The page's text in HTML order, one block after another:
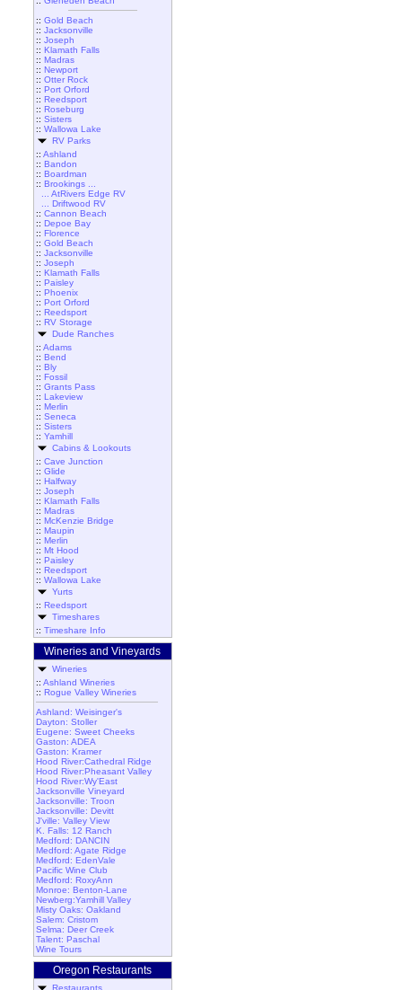
:: Gold Beach
:: Jacksonville
:: Joseph
:: Klamath Falls
:: Madras
:: Newport
:: Otter Rock
:: Port Orford
:: Reedsport
:: Roseburg
:: Sisters
:: Wallowa Lake
RV Parks
:: Ashland
:: Bandon
:: Boardman
:: Brookings ...
... AtRivers Edge RV
... Driftwood RV
:: Cannon Beach
:: Depoe Bay
:: Florence
:: Gold Beach
:: Jacksonville
:: Joseph
:: Klamath Falls
:: Paisley
:: Phoenix
:: Port Orford
:: Reedsport
:: RV Storage
Dude Ranches
:: Adams
:: Bend
:: Bly
:: Fossil
:: Grants Pass
:: Lakeview
:: Merlin
:: Seneca
:: Sisters
:: Yamhill
Cabins & Lookouts
:: Cave Junction
:: Glide
:: Halfway
:: Joseph
:: Klamath Falls
:: Madras
:: McKenzie Bridge
:: Maupin
:: Merlin
:: Mt Hood
:: Paisley
:: Reedsport
:: Wallowa Lake
Yurts
:: Reedsport
Timeshares
:: Timeshare Info
Wineries and Vineyards
Wineries
:: Ashland Wineries
:: Rogue Valley Wineries
Ashland: Weisinger's
Dayton: Stoller
Eugene: Sweet Cheeks
Gaston: ADEA
Gaston: Kramer
Hood River:Cathedral Ridge
Hood River:Pheasant Valley
Hood River:Wy'East
Jacksonville Vineyard
Jacksonville: Troon
Jacksonville: Devitt
J'ville: Valley View
K. Falls: 12 Ranch
Medford: DANCIN
Medford: Agate Ridge
Medford: EdenVale
Pacific Wine Club
Medford: RoxyAnn
Monroe: Benton-Lane
Newberg:Yamhill Valley
Misty Oaks: Oakland
Salem: Cristom
Selma: Deer Creek
Talent: Paschal
Wine Tours
Oregon Restaurants
Restaurants